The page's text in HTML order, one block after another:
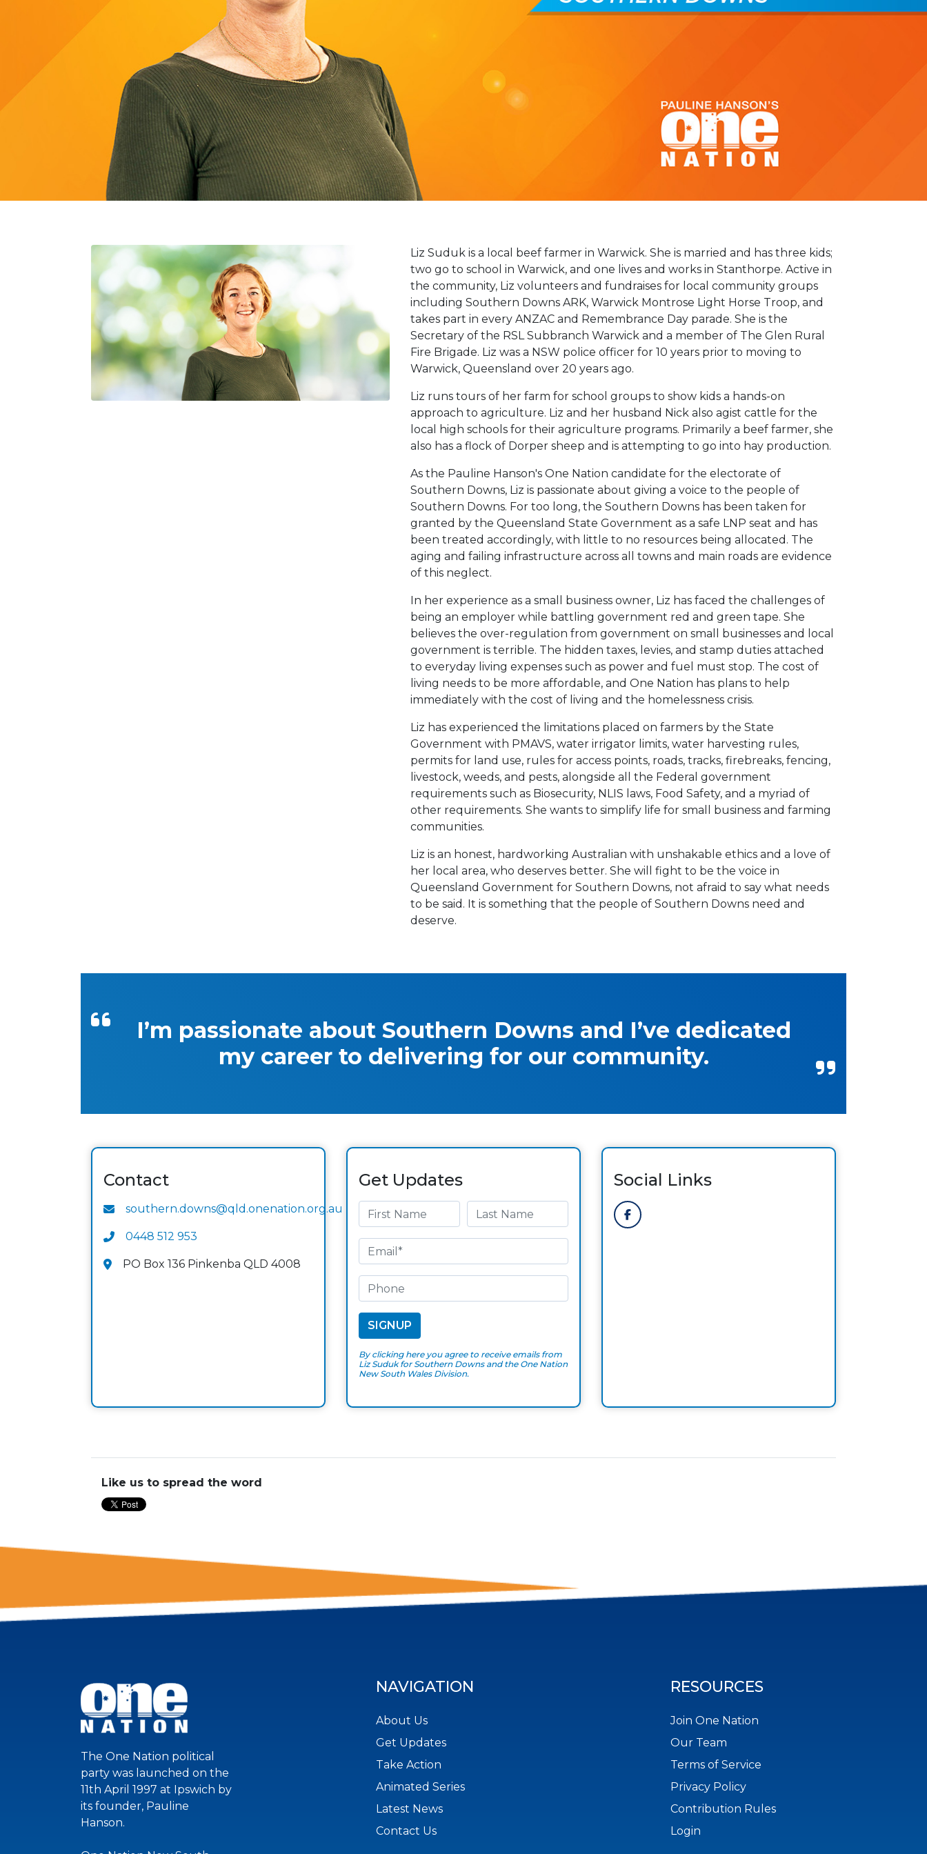
Liz Suduk is a local beef farmer in Warwick. She is married and has three kids;
two go to school in Warwick, and one lives and works in Stanthorpe. Active in
the community, Liz volunteers and fundraises for local community groups
including Southern Downs ARK, Warwick Montrose Light Horse Troop, and
takes part in every ANZAC and Remembrance Day parade. She is the
Secretary of the RSL Subbranch Warwick and a member of The Glen Rural
Fire Brigade. Liz was a NSW police officer for 10 years prior to moving to
Warwick, Queensland over 20 years ago.
Liz runs tours of her farm for school groups to show kids a hands-on
approach to agriculture. Liz and her husband Nick also agist cattle for the
local high schools for their agriculture programs. Primarily a beef farmer, she
also has a flock of Dorper sheep and is attempting to go into hay production.
As the Pauline Hanson's One Nation candidate for the electorate of
Southern Downs, Liz is passionate about giving a voice to the people of
Southern Downs. For too long, the Southern Downs has been taken for
granted by the Queensland State Government as a safe LNP seat and has
been treated accordingly, with little to no resources being allocated. The
aging and failing infrastructure across all towns and main roads are evidence
of this neglect.
In her experience as a small business owner, Liz has faced the challenges of
being an employer while battling government red and green tape. She
believes the over-regulation from government on small businesses and local
government is terrible. The hidden taxes, levies, and stamp duties attached
to everyday living expenses such as power and fuel must stop. The cost of
living needs to be more affordable, and One Nation has plans to help
immediately with the cost of living and the homelessness crisis.
Liz has experienced the limitations placed on farmers by the State
Government with PMAVS, water irrigator limits, water harvesting rules,
permits for land use, rules for access points, roads, tracks, firebreaks, fencing,
livestock, weeds, and pests, alongside all the Federal government
requirements such as Biosecurity, NLIS laws, Food Safety, and a myriad of
other requirements. She wants to simplify life for small business and farming
communities.
Liz is an honest, hardworking Australian with unshakable ethics and a love of
her local area, who deserves better. She will fight to be the voice in
Queensland Government for Southern Downs, not afraid to say what needs
to be said. It is something that the people of Southern Downs need and
deserve.
I’m passionate about Southern Downs and I’ve dedicated
my career to delivering for our community.
Contact
southern.downs@qld.onenation.org.au
0448 512 953
PO Box 136 Pinkenba QLD 4008
Get Updates
By clicking here you agree to receive emails from
Liz Suduk for Southern Downs and the One Nation
New South Wales Division.
Social Links
Like us to spread the word
The One Nation political
party was launched on the
11th April 1997 at Ipswich by
its founder, Pauline
Hanson.
NAVIGATION
About Us
Get Updates
Take Action
Animated Series
Latest News
Contact Us
RESOURCES
Join One Nation
Our Team
Terms of Service
Privacy Policy
Contribution Rules
Login